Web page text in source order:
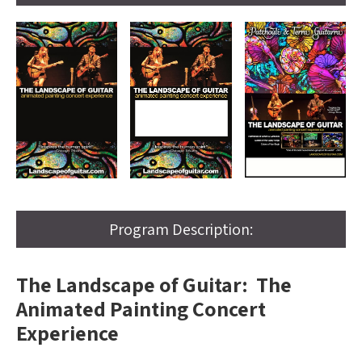
Program Description:
The Landscape of Guitar: The
Animated Painting Concert
Experience